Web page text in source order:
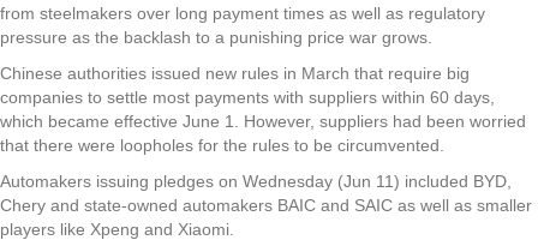
from steelmakers over long payment times as well as regulatory
pressure as the backlash to a punishing price war grows.
Chinese authorities issued new rules in March that require big
companies to settle most payments with suppliers within 60 days,
which became effective June 1. However, suppliers had been worried
that there were loopholes for the rules to be circumvented.
Automakers issuing pledges on Wednesday (Jun 11) included BYD,
Chery and state-owned automakers BAIC and SAIC as well as smaller
players like Xpeng and Xiaomi.